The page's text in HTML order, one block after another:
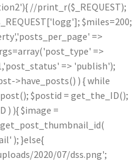
//print_r($_REQUEST);
$miles=200;
=>
=>
=> 'publish');
>have_posts() ) { while
$postid = get_the_ID();
) ){ $image =
); }else{
2020/07/dss.png';